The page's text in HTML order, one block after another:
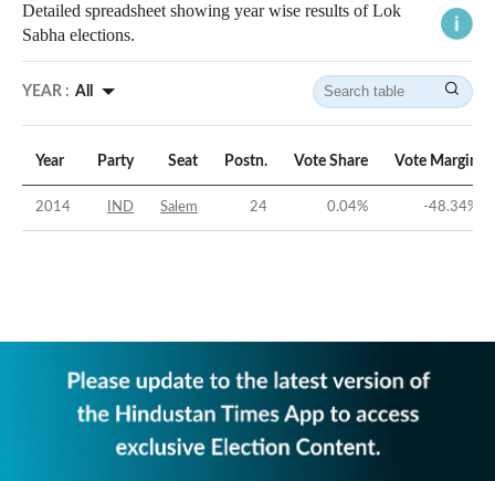
Detailed spreadsheet showing year wise results of Lok
Sabha elections.
YEAR : All
Year Party Seat Postn. Vote Share Vote Margin
2014 IND Salem 24 0.04% -48.34%